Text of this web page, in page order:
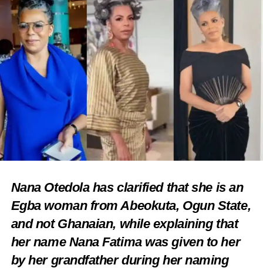
Nana Otedola has clarified that she is an
Egba woman from Abeokuta, Ogun State,
and not Ghanaian, while explaining that
her name Nana Fatima was given to her
by her grandfather during her naming